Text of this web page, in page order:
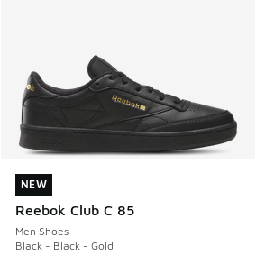
NEW
Reebok Club C 85
Men Shoes
Black - Black - Gold
NEW